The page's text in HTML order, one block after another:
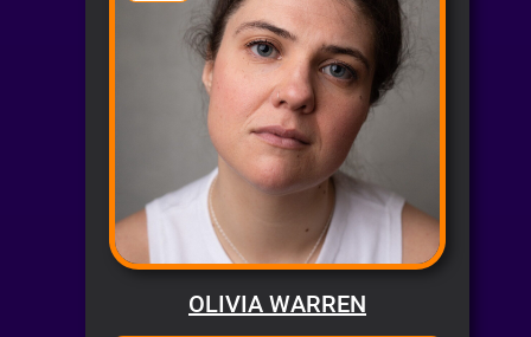
OLIVIA WARREN